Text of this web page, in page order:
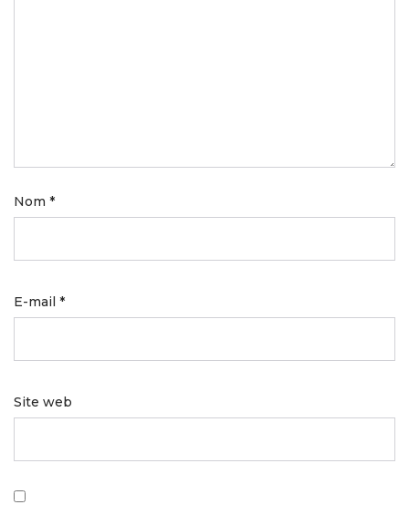
Nom *
E-mail *
Site web